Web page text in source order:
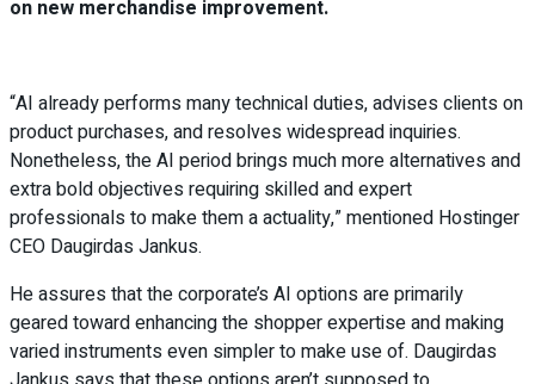
on new merchandise improvement.
“AI already performs many technical duties, advises clients on
product purchases, and resolves widespread inquiries.
Nonetheless, the AI period brings much more alternatives and
extra bold objectives requiring skilled and expert
professionals to make them a actuality,” mentioned Hostinger
CEO Daugirdas Jankus.
He assures that the corporate’s AI options are primarily
geared toward enhancing the shopper expertise and making
varied instruments even simpler to make use of. Daugirdas